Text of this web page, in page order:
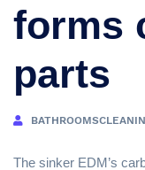
forms
parts
The sinker EDM’s